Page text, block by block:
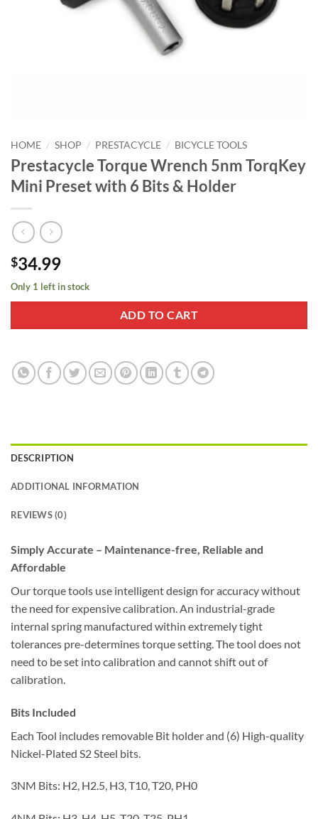
HOME / SHOP / PRESTACYCLE / BICYCLE TOOLS
Prestacycle Torque Wrench 5nm TorqKey
Mini Preset with 6 Bits & Holder
$34.99
Only 1 left in stock
ADD TO CART
DESCRIPTION
ADDITIONAL INFORMATION
REVIEWS (0)
Simply Accurate – Maintenance-free, Reliable and
Affordable
Our torque tools use intelligent design for accuracy without
the need for expensive calibration. An industrial-grade
internal spring manufactured within extremely tight
tolerances pre-determines torque setting. The tool does not
need to be set into calibration and cannot shift out of
calibration.
Bits Included
Each Tool includes removable Bit holder and (6) High-quality
Nickel-Plated S2 Steel bits.
3NM Bits: H2, H2.5, H3, T10, T20, PH0